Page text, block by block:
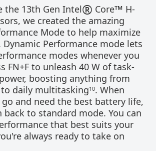
the 13th Gen Intel® Core™ H-
we created the amazing
Mode to help maximize
Dynamic Performance mode lets
modes whenever you
FN+F to unleash 40 W of task-
boosting anything from
daily multitasking10. When
and need the best battery life,
back to standard mode. You can
that best suits your
always ready to take on